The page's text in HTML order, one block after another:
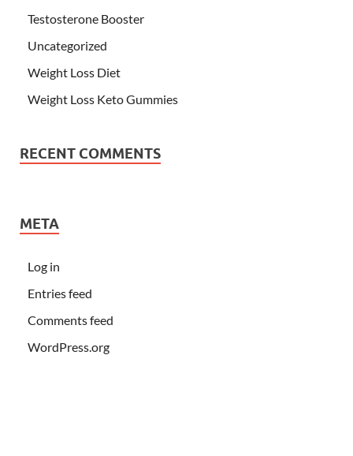
Testosterone Booster
Uncategorized
Weight Loss Diet
Weight Loss Keto Gummies
RECENT COMMENTS
META
Log in
Entries feed
Comments feed
WordPress.org